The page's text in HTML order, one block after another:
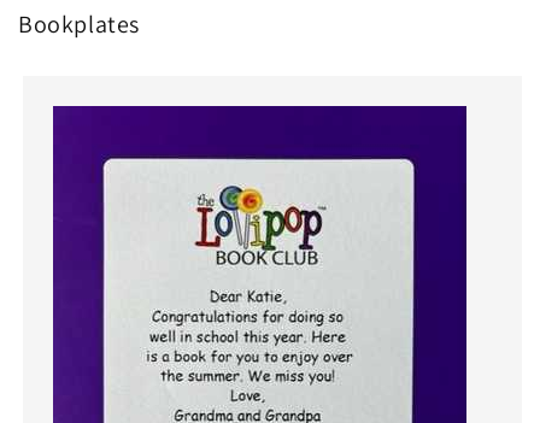
Bookplates